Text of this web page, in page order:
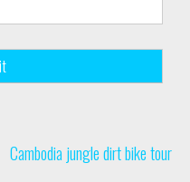
Cambodia jungle dirt bike tour